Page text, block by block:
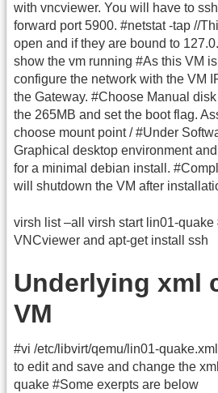
with vncviewer. You will have to
forward port 5900. #netstat -tap //
open and if they are bound to
show the vm running #As this VM
configure the network with the VM
the Gateway. #Choose Manual
the 265MB and set the boot flag.
choose mount point / #Under
Graphical desktop environment
for a minimal debian install.
will shutdown the VM after
virsh list –all virsh start lin01-quake
VNCviewer and apt-get install ssh
Underlying xml
VM
#vi /etc/libvirt/qemu/lin01-
to edit and save and change the
quake #Some exerpts are below